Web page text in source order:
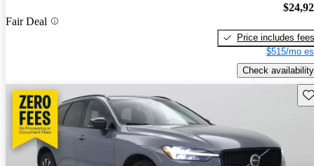
Fair Deal
Price includes fees
$515/mo
Check availability